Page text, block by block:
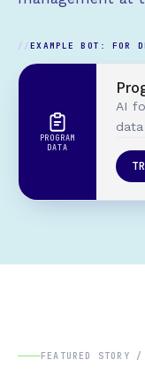
EXAMPLE BOT: FOR
PROGRAM
DATA
AI
FEATURED STORY /